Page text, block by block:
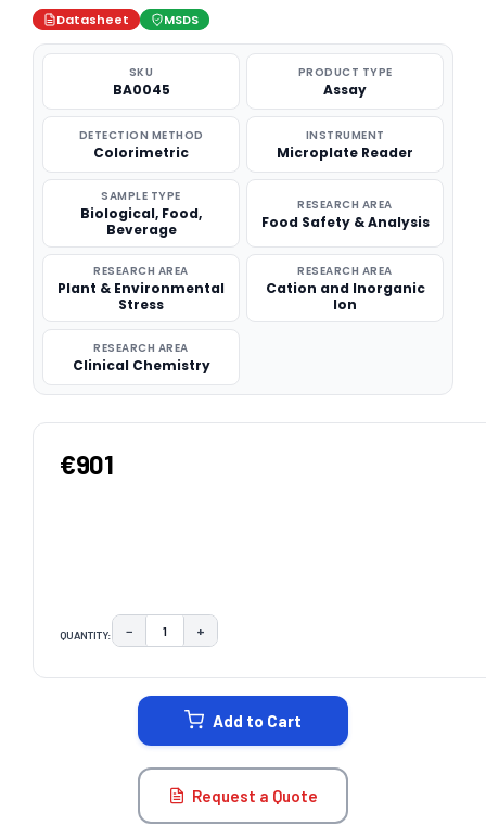
Datasheet MSDS
SKU
BA0045
PRODUCT TYPE
Assay
DETECTION METHOD
Colorimetric
INSTRUMENT
Microplate Reader
SAMPLE TYPE
Biological, Food,
Beverage
RESEARCH AREA
Food Safety & Analysis
RESEARCH AREA
Plant & Environmental
Stress
RESEARCH AREA
Cation and Inorganic
Ion
RESEARCH AREA
Clinical Chemistry
€901
QUANTITY: DECREASE QUANTITY:
− INCREASE QUANTITY:
+
Add to Cart
Request a Quote